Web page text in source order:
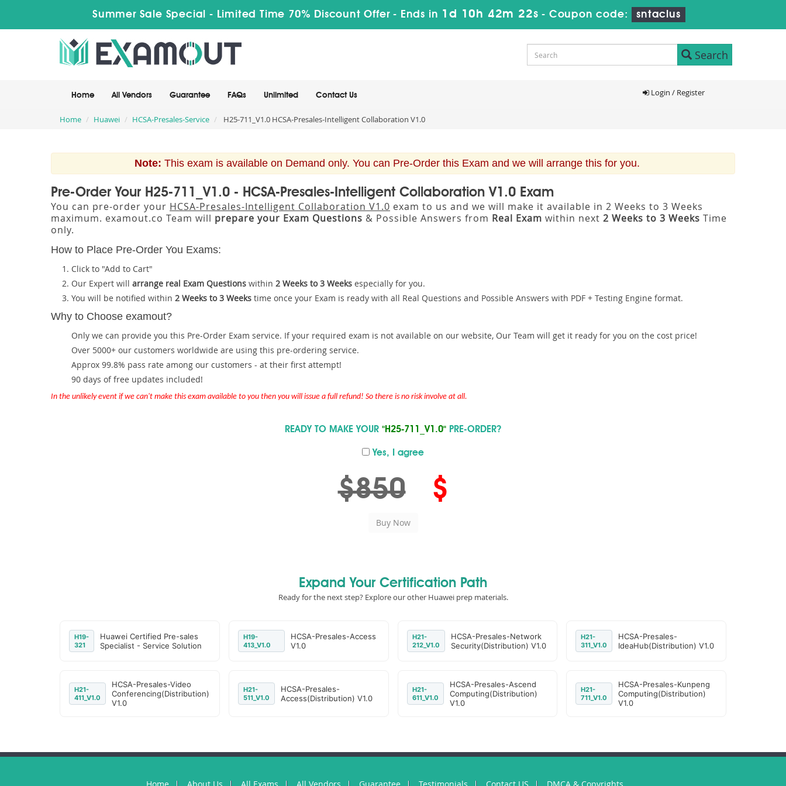
Summer Sale Special - Limited Time 70% Discount Offer - Ends in 1d 10h 42m 21s - Coupon code: sntaclus
Search
Home All Vendors Guarantee FAQs Unlimited Contact Us Login / Register
Home Huawei HCSA-Presales-Service H25-711_V1.0 HCSA-Presales-Intelligent Collaboration V1.0
Note: This exam is available on Demand only. You can Pre-Order this Exam and we will arrange this for you.
Pre-Order Your H25-711_V1.0 - HCSA-Presales-Intelligent Collaboration V1.0 Exam
You can pre-order your HCSA-Presales-Intelligent Collaboration V1.0 exam to us and we will make it available in 2 Weeks to 3 Weeks
maximum. examout.co Team will prepare your Exam Questions & Possible Answers from Real Exam within next 2 Weeks to 3 Weeks Time
only.
How to Place Pre-Order You Exams:
Click to "Add to Cart"
Our Expert will arrange real Exam Questions within 2 Weeks to 3 Weeks especially for you.
You will be notified within 2 Weeks to 3 Weeks time once your Exam is ready with all Real Questions and Possible Answers with PDF + Testing Engine format.
Why to Choose examout?
Only we can provide you this Pre-Order Exam service. If your required exam is not available on our website, Our Team will get it ready for you on the cost price!
Over 5000+ our customers worldwide are using this pre-ordering service.
Approx 99.8% pass rate among our customers - at their first attempt!
90 days of free updates included!
In the unlikely event if we can't make this exam available to you then you will issue a full refund! So there is no risk involve at all.
READY TO MAKE YOUR "H25-711_V1.0" PRE-ORDER?
Yes, I agree
$850 $
Expand Your Certification Path
Ready for the next step? Explore our other Huawei prep materials.
H19-
321
Huawei Certified Pre-sales
Specialist - Service Solution
H19-
413_V1.0
HCSA-Presales-Access
V1.0
H21-
212_V1.0
HCSA-Presales-Network
Security(Distribution) V1.0
H21-
311_V1.0
HCSA-Presales-
IdeaHub(Distribution) V1.0
H21-
411_V1.0
HCSA-Presales-Video
Conferencing(Distribution)
V1.0
H21-
511_V1.0
HCSA-Presales-
Access(Distribution) V1.0
H21-
611_V1.0
HCSA-Presales-Ascend
Computing(Distribution)
V1.0
H21-
711_V1.0
HCSA-Presales-Kunpeng
Computing(Distribution)
V1.0